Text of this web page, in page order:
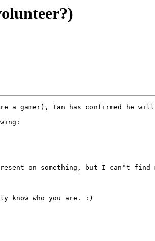
a gamer), Ian has confirmed he
on something, but I can't
know who you are. :)